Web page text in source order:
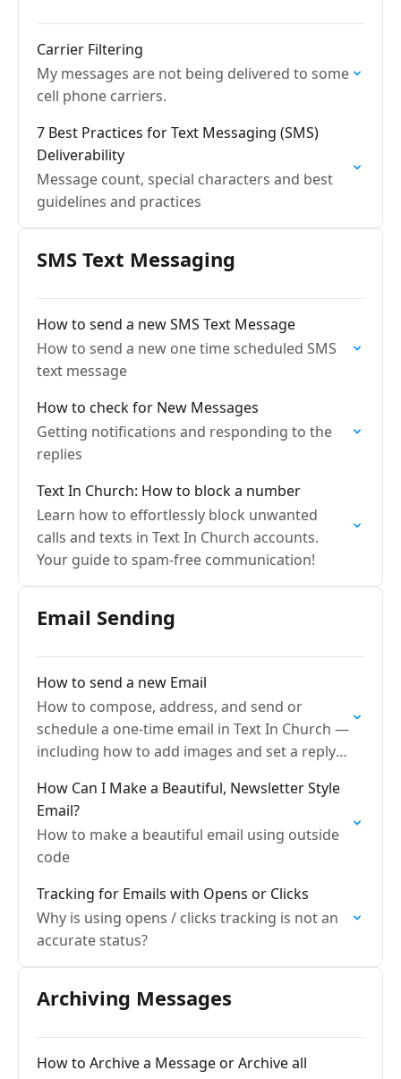
Carrier Filtering
My messages are not being delivered to some
cell phone carriers.
7 Best Practices for Text Messaging (SMS)
Deliverability
Message count, special characters and best
guidelines and practices
SMS Text Messaging
How to send a new SMS Text Message
How to send a new one time scheduled SMS
text message
How to check for New Messages
Getting notifications and responding to the
replies
Text In Church: How to block a number
Learn how to effortlessly block unwanted
calls and texts in Text In Church accounts.
Your guide to spam-free communication!
Email Sending
How to send a new Email
How to compose, address, and send or
schedule a one-time email in Text In Church —
including how to add images and set a reply-
How Can I Make a Beautiful, Newsletter Style
Email?
How to make a beautiful email using outside
code
Tracking for Emails with Opens or Clicks
Why is using opens / clicks tracking is not an
accurate status?
Archiving Messages
How to Archive a Message or Archive all